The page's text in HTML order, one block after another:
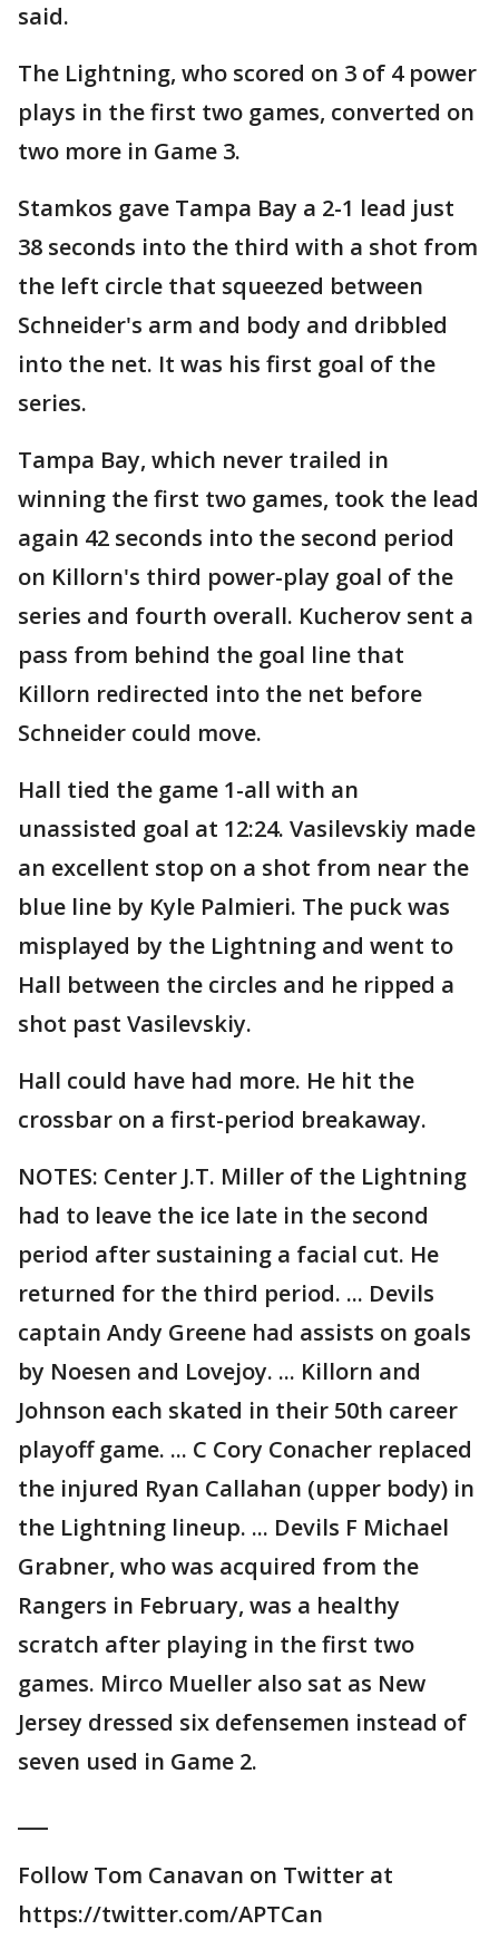
said.
The Lightning, who scored on 3 of 4 power
plays in the first two games, converted on
two more in Game 3.
Stamkos gave Tampa Bay a 2-1 lead just
38 seconds into the third with a shot from
the left circle that squeezed between
Schneider's arm and body and dribbled
into the net. It was his first goal of the
series.
Tampa Bay, which never trailed in
winning the first two games, took the lead
again 42 seconds into the second period
on Killorn's third power-play goal of the
series and fourth overall. Kucherov sent a
pass from behind the goal line that
Killorn redirected into the net before
Schneider could move.
Hall tied the game 1-all with an
unassisted goal at 12:24. Vasilevskiy made
an excellent stop on a shot from near the
blue line by Kyle Palmieri. The puck was
misplayed by the Lightning and went to
Hall between the circles and he ripped a
shot past Vasilevskiy.
Hall could have had more. He hit the
crossbar on a first-period breakaway.
NOTES: Center J.T. Miller of the Lightning
had to leave the ice late in the second
period after sustaining a facial cut. He
returned for the third period. ... Devils
captain Andy Greene had assists on goals
by Noesen and Lovejoy. ... Killorn and
Johnson each skated in their 50th career
playoff game. ... C Cory Conacher replaced
the injured Ryan Callahan (upper body) in
the Lightning lineup. ... Devils F Michael
Grabner, who was acquired from the
Rangers in February, was a healthy
scratch after playing in the first two
games. Mirco Mueller also sat as New
Jersey dressed six defensemen instead of
seven used in Game 2.
Follow Tom Canavan on Twitter at
https://twitter.com/APTCan